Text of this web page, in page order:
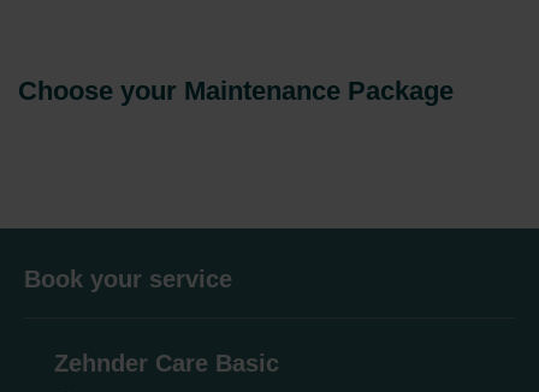
Choose your Maintenance Package
Book your service
Zehnder Care Basic